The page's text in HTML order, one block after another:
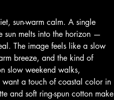
sun-warm calm. A single
sun melts into the horizon —
The image feels like a slow
breeze, and the kind of
slow weekend walks,
want a touch of coastal color in
and soft ring-spun cotton make